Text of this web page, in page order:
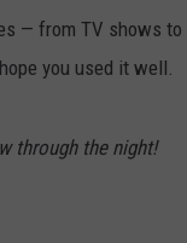
— from TV shows to
you used it well.
through the night!